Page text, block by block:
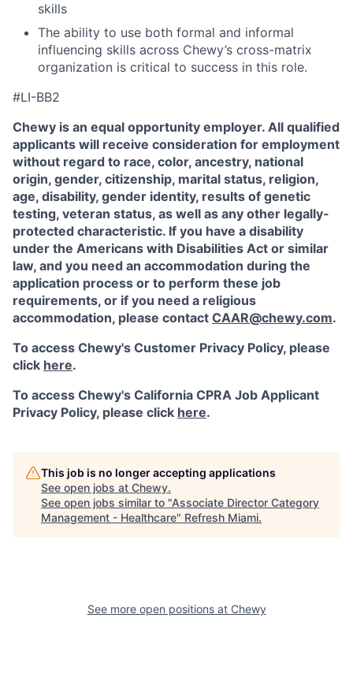
skills
The ability to use both formal and informal
influencing skills across Chewy’s cross-matrix
organization is critical to success in this role.
#LI-BB2
Chewy is an equal opportunity employer. All qualified
applicants will receive consideration for employment
without regard to race, color, ancestry, national
origin, gender, citizenship, marital status, religion,
age, disability, gender identity, results of genetic
testing, veteran status, as well as any other legally-
protected characteristic. If you have a disability
under the Americans with Disabilities Act or similar
law, and you need an accommodation during the
application process or to perform these job
requirements, or if you need a religious
accommodation, please contact CAAR@chewy.com.
To access Chewy's Customer Privacy Policy, please
click here.
To access Chewy's California CPRA Job Applicant
Privacy Policy, please click here.
This job is no longer accepting applications
See open jobs at Chewy.
See open jobs similar to "Associate Director Category
Management - Healthcare" Refresh Miami.
See more open positions at Chewy